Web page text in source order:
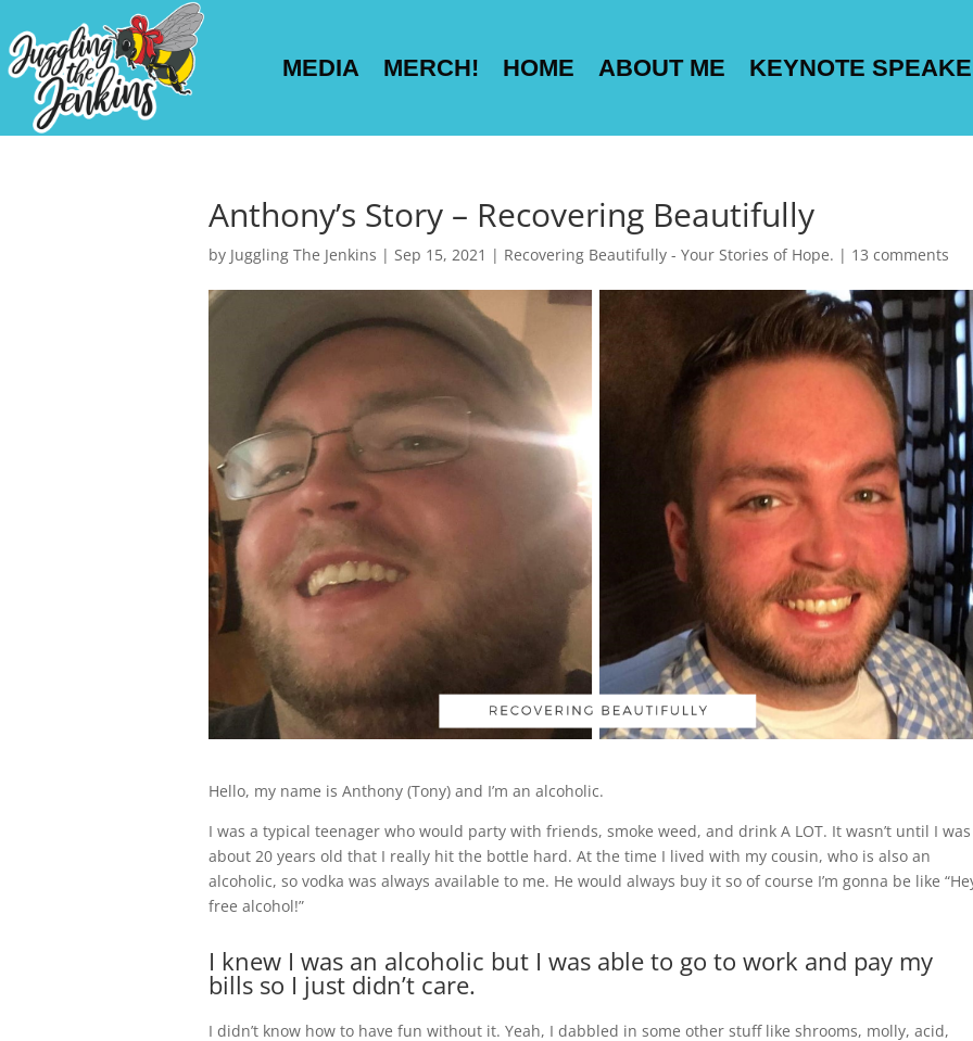
MEDIA MERCH! HOME ABOUT ME KEYNOTE
Anthony’s Story – Recovering Beautifully
by Juggling The Jenkins | Sep 15, 2021 | Recovering Beautifully - Your Stories of Hope. | 13 comments
Hello, my name is Anthony (Tony) and I’m an alcoholic.
I was a typical teenager who would party with friends, smoke weed, and drink A LOT. It wasn’t until I was
about 20 years old that I really hit the bottle hard. At the time I lived with my cousin, who is also an
alcoholic, so vodka was always available to me. He would always buy it so of course I’m gonna be like
free alcohol!”
I knew I was an alcoholic but I was able to go to work and pay my
bills so I just didn’t care.
I didn’t know how to have fun without it. Yeah, I dabbled in some other stuff like shrooms, molly, acid,